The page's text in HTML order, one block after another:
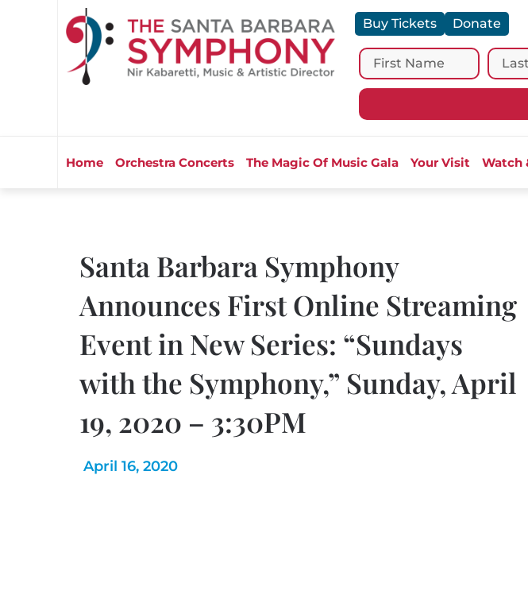
Buy Tickets Donate
Home Orchestra Concerts The Magic Of Music Gala Your Visit Watch
Santa Barbara Symphony
Announces First Online Streaming
Event in New Series: “Sundays
with the Symphony,” Sunday, April
19, 2020 – 3:30PM
April 16, 2020